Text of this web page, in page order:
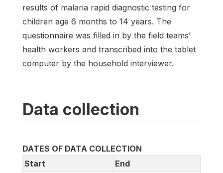
results of malaria rapid diagnostic testing for
children age 6 months to 14 years. The
questionnaire was filled in by the field teams’
health workers and transcribed into the tablet
computer by the household interviewer.
Data collection
DATES OF DATA COLLECTION
Start
End